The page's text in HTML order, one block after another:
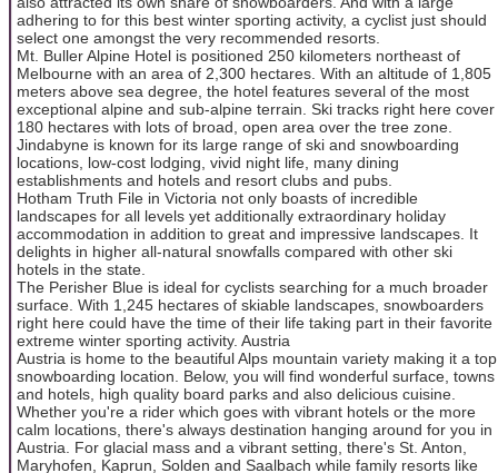
adhering to for this best winter sporting activity, a cyclist just should
select one amongst the very recommended resorts.
Mt. Buller Alpine Hotel is positioned 250 kilometers northeast of
Melbourne with an area of 2,300 hectares. With an altitude of 1,805
meters above sea degree, the hotel features several of the most
exceptional alpine and sub-alpine terrain. Ski tracks right here cover
180 hectares with lots of broad, open area over the tree zone.
Jindabyne is known for its large range of ski and snowboarding
locations, low-cost lodging, vivid night life, many dining
establishments and hotels and resort clubs and pubs.
Hotham Truth File in Victoria not only boasts of incredible
landscapes for all levels yet additionally extraordinary holiday
accommodation in addition to great and impressive landscapes. It
delights in higher all-natural snowfalls compared with other ski
hotels in the state.
The Perisher Blue is ideal for cyclists searching for a much broader
surface. With 1,245 hectares of skiable landscapes, snowboarders
right here could have the time of their life taking part in their favorite
extreme winter sporting activity. Austria
Austria is home to the beautiful Alps mountain variety making it a top
snowboarding location. Below, you will find wonderful surface, towns
and hotels, high quality board parks and also delicious cuisine.
Whether you're a rider which goes with vibrant hotels or the more
calm locations, there's always destination hanging around for you in
Austria. For glacial mass and a vibrant setting, there's St. Anton,
Maryhofen, Kaprun, Solden and Saalbach while family resorts like